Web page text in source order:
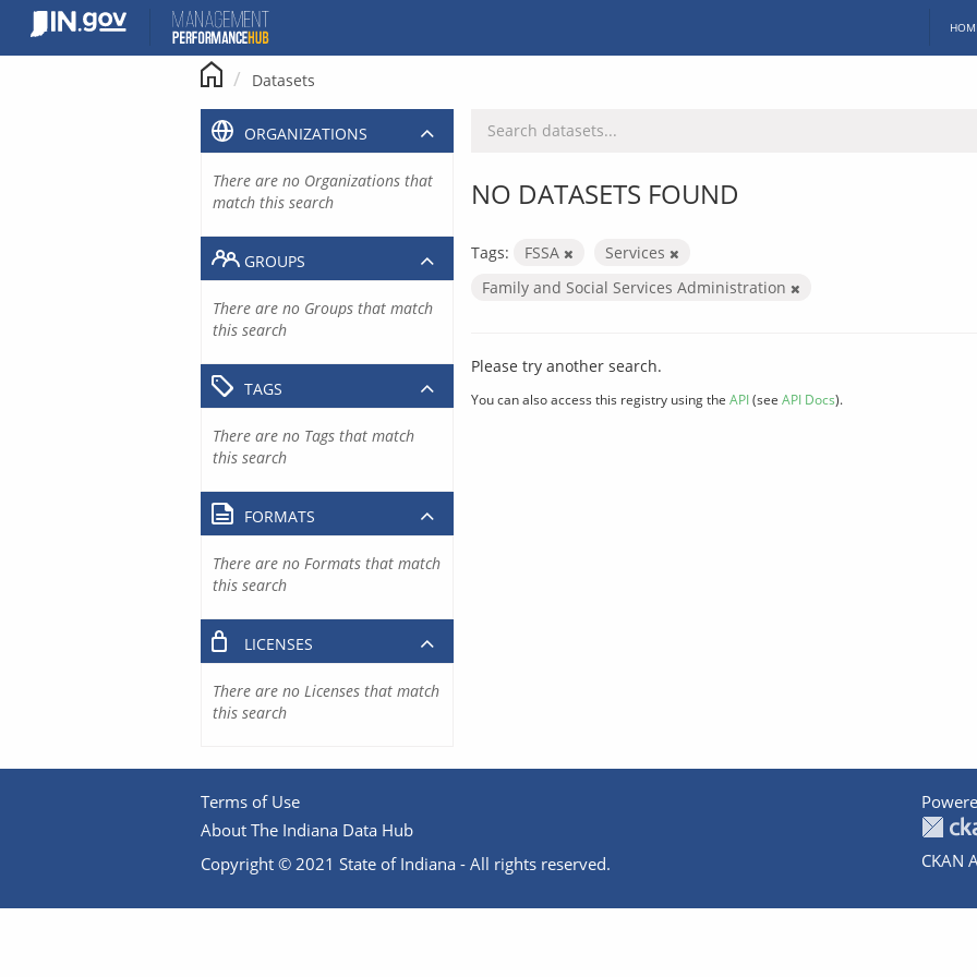
content
Datasets
NO DATASETS FOUND
Tags: FSSA
Services
Family and Social Services Administration
Please try another search.
You can also access this registry using the API(see API Docs).
ORGANIZATIONS
There are no Organizations that
match this search
GROUPS
There are no Groups that match
this search
TAGS
There are no Tags that match
this search
FORMATS
There are no Formats that match
this search
LICENSES
There are no Licenses that match
this search
Terms of Use
About The Indiana Data Hub
Copyright © 2021 State of Indiana - All rights reserved.
CKAN